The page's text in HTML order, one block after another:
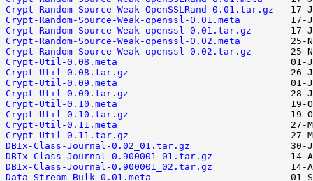
Crypt-Random-Source-Weak-OpenSSLRand-0.01.tar.gz
Crypt-Random-Source-Weak-openssl-0.01.meta
Crypt-Random-Source-Weak-openssl-0.01.tar.gz
Crypt-Random-Source-Weak-openssl-0.02.meta
Crypt-Random-Source-Weak-openssl-0.02.tar.gz
Crypt-Util-0.08.meta
Crypt-Util-0.08.tar.gz
Crypt-Util-0.09.meta
Crypt-Util-0.09.tar.gz
Crypt-Util-0.10.meta
Crypt-Util-0.10.tar.gz
Crypt-Util-0.11.meta
Crypt-Util-0.11.tar.gz
DBIx-Class-Journal-0.02_01.tar.gz
DBIx-Class-Journal-0.900001_01.tar.gz
DBIx-Class-Journal-0.900001_02.tar.gz
Data-Stream-Bulk-0.01.meta